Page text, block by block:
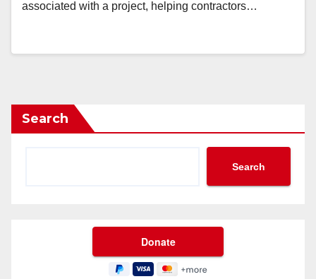
associated with a project, helping contractors…
Search
Search